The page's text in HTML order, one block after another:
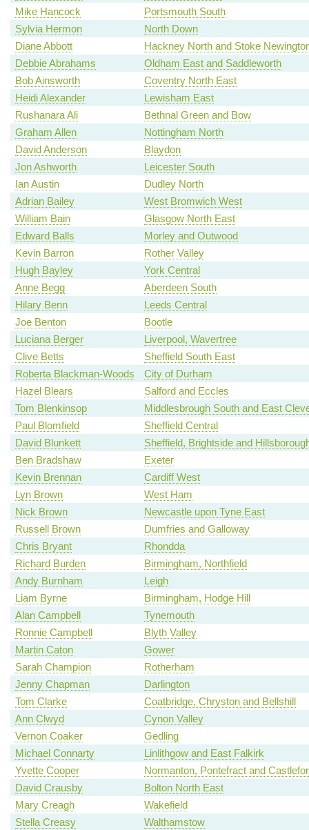
Mike Hancock
Portsmouth South
Sylvia Hermon
North Down
Diane Abbott
Hackney North and Stoke
Debbie Abrahams
Oldham East and Saddleworth
Bob Ainsworth
Coventry North East
Heidi Alexander
Lewisham East
Rushanara Ali
Bethnal Green and Bow
Graham Allen
Nottingham North
David Anderson
Blaydon
Jon Ashworth
Leicester South
Ian Austin
Dudley North
Adrian Bailey
West Bromwich West
William Bain
Glasgow North East
Edward Balls
Morley and Outwood
Kevin Barron
Rother Valley
Hugh Bayley
York Central
Anne Begg
Aberdeen South
Hilary Benn
Leeds Central
Joe Benton
Bootle
Luciana Berger
Liverpool, Wavertree
Clive Betts
Sheffield South East
Roberta Blackman-Woods
City of Durham
Hazel Blears
Salford and Eccles
Tom Blenkinsop
Middlesbrough South and East
Paul Blomfield
Sheffield Central
David Blunkett
Sheffield, Brightside and
Ben Bradshaw
Exeter
Kevin Brennan
Cardiff West
Lyn Brown
West Ham
Nick Brown
Newcastle upon Tyne East
Russell Brown
Dumfries and Galloway
Chris Bryant
Rhondda
Richard Burden
Birmingham, Northfield
Andy Burnham
Leigh
Liam Byrne
Birmingham, Hodge Hill
Alan Campbell
Tynemouth
Ronnie Campbell
Blyth Valley
Martin Caton
Gower
Sarah Champion
Rotherham
Jenny Chapman
Darlington
Tom Clarke
Coatbridge, Chryston and Bellshill
Ann Clwyd
Cynon Valley
Vernon Coaker
Gedling
Michael Connarty
Linlithgow and East Falkirk
Yvette Cooper
Normanton, Pontefract and
David Crausby
Bolton North East
Mary Creagh
Wakefield
Stella Creasy
Walthamstow